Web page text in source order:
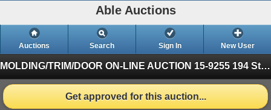
Able Auctions
Auctions Search Sign In New User
MOLDING/TRIM/DOOR ON-LINE AUCTION 15-9255 194 St, Surrey (Finished)
Get approved for this auction...